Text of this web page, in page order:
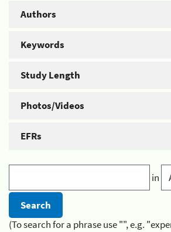
Authors
Keywords
Study Length
Photos/Videos
EFRs
in
(To search for a phrase use "", e.g.